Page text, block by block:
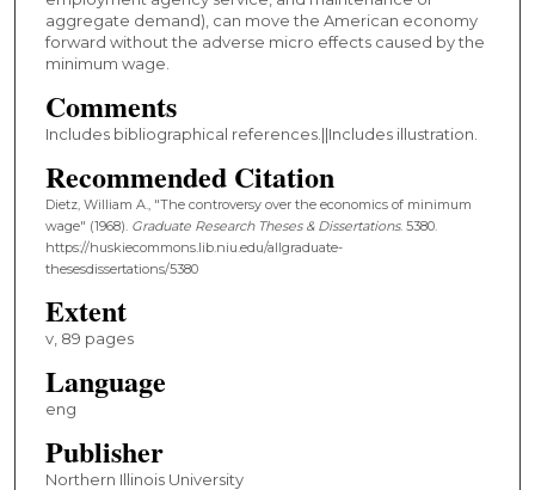
aggregate demand), can move the American economy
forward without the adverse micro effects caused by the
minimum wage.
Comments
Includes bibliographical references.||Includes illustration.
Recommended Citation
Dietz, William A., "The controversy over the economics of minimum
wage" (1968). Graduate Research Theses & Dissertations. 5380.
https://huskiecommons.lib.niu.edu/allgraduate-
thesesdissertations/5380
Extent
v, 89 pages
Language
eng
Publisher
Northern Illinois University